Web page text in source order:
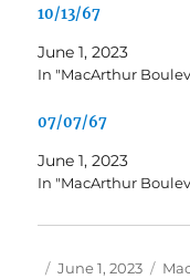
10/13/67
June 1, 2023
In "MacArthur
07/07/67
June 1, 2023
In "MacArthur
Author
Posted
June 1, 2023